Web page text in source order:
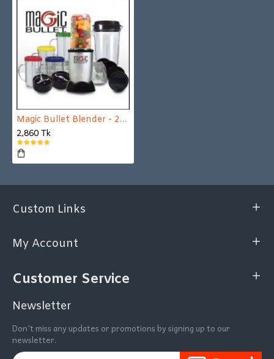
Magic Bullet Blender - 21 Pcs Set
2,860 Tk
Custom Links
My Account
Customer Service
Newsletter
Don't miss any updates or promotions by signing up to our
newsletter.